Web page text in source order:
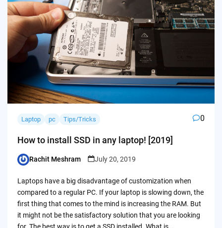
Laptop pc Tips/Tricks 0
How to install SSD in any laptop! [2019]
Posted
Rachit Meshram July 20, 2019
Laptops have a big disadvantage of customization when
compared to a regular PC. If your laptop is slowing down, the
first thing that comes to the mind is increasing the RAM. But
it might not be the satisfactory solution that you are looking
for. The best way is to get a SSD installed. What is…